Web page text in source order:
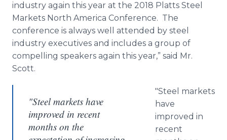
industry again this year at the 2018 Platts Steel
Markets North America Conference. The
conference is always well attended by steel
industry executives and includes a group of
compelling speakers again this year,” said Mr.
Scott.
"Steel markets have
improved in recent
months on the
"Steel markets
have
improved in
recent